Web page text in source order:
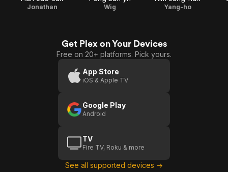
Jonathan Wig Yang-ho
Get Plex on Your Devices
Free on 20+ platforms. Pick yours.
App Store
iOS & Apple TV
Google Play
Android
TV
Fire TV, Roku & more
See all supported devices →